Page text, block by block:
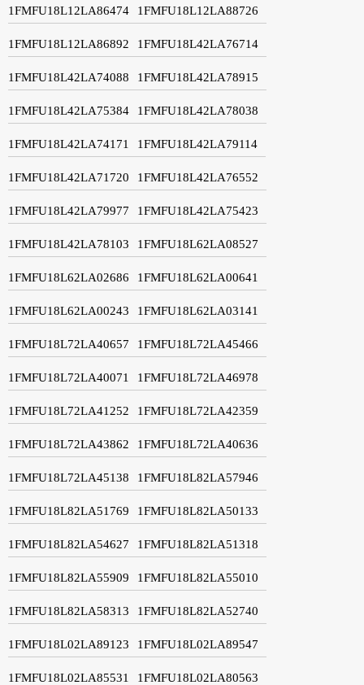
1FMFU18L12LA86474 1FMFU18L12LA88726
1FMFU18L12LA86892 1FMFU18L42LA76714
1FMFU18L42LA74088 1FMFU18L42LA78915
1FMFU18L42LA75384 1FMFU18L42LA78038
1FMFU18L42LA74171 1FMFU18L42LA79114
1FMFU18L42LA71720 1FMFU18L42LA76552
1FMFU18L42LA79977 1FMFU18L42LA75423
1FMFU18L42LA78103 1FMFU18L62LA08527
1FMFU18L62LA02686 1FMFU18L62LA00641
1FMFU18L62LA00243 1FMFU18L62LA03141
1FMFU18L72LA40657 1FMFU18L72LA45466
1FMFU18L72LA40071 1FMFU18L72LA46978
1FMFU18L72LA41252 1FMFU18L72LA42359
1FMFU18L72LA43862 1FMFU18L72LA40636
1FMFU18L72LA45138 1FMFU18L82LA57946
1FMFU18L82LA51769 1FMFU18L82LA50133
1FMFU18L82LA54627 1FMFU18L82LA51318
1FMFU18L82LA55909 1FMFU18L82LA55010
1FMFU18L82LA58313 1FMFU18L82LA52740
1FMFU18L02LA89123 1FMFU18L02LA89547
1FMFU18L02LA85531 1FMFU18L02LA80563